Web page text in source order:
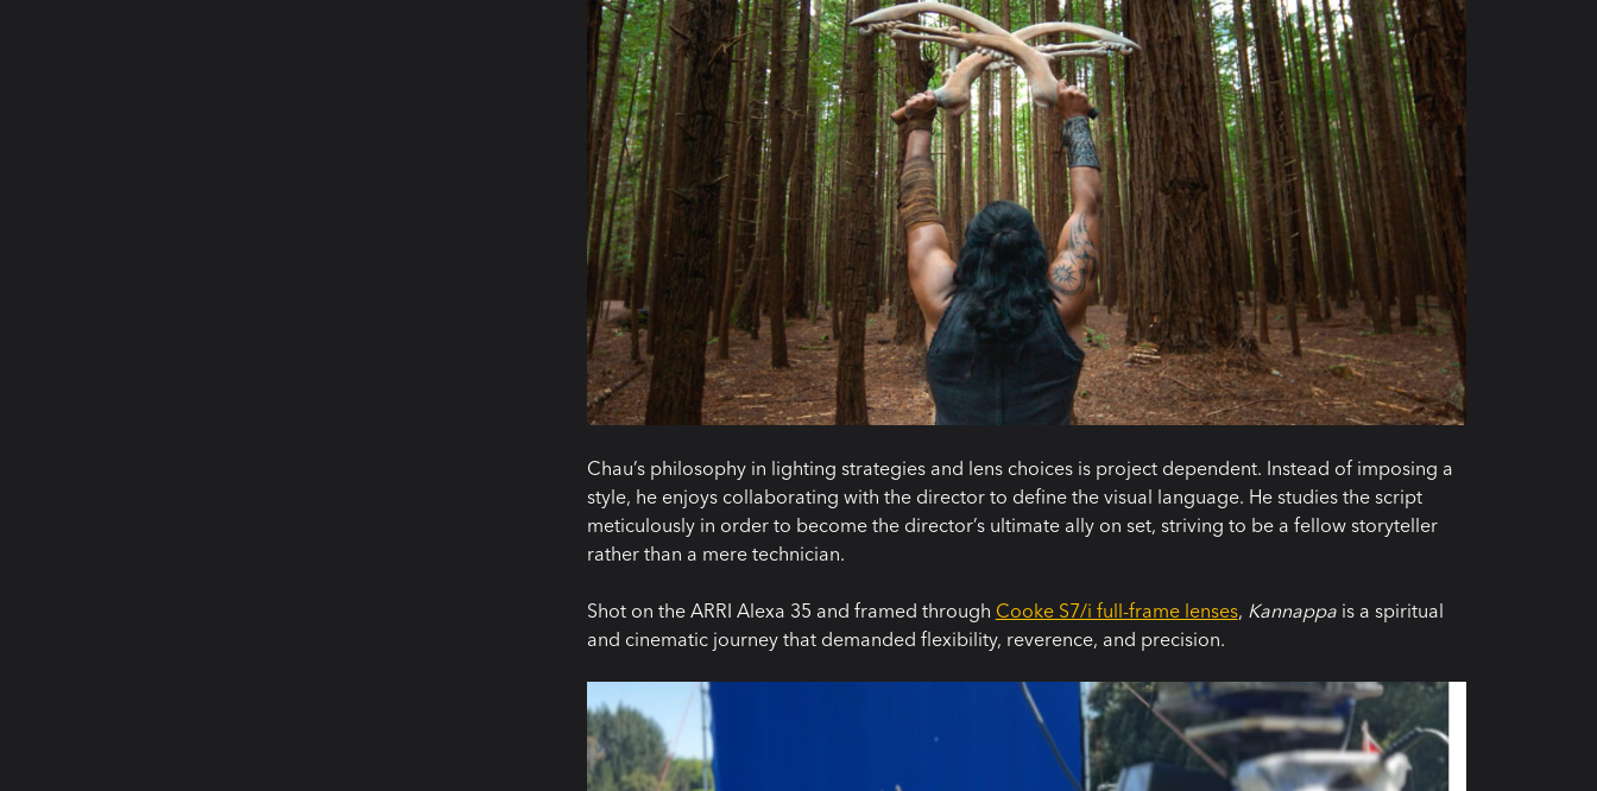
Chau’s philosophy in lighting strategies and lens choices is project dependent. Instead of imposing a
style, he enjoys collaborating with the director to define the visual language. He studies the script
meticulously in order to become the director’s ultimate ally on set, striving to be a fellow storyteller
rather than a mere technician.
Shot on the ARRI Alexa 35 and framed through Cooke S7/i full-frame lenses, Kannappais a spiritual
and cinematic journey that demanded flexibility, reverence, and precision.